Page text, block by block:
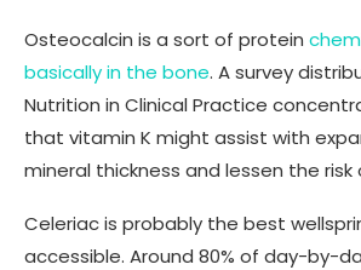
Osteocalcin is a sort of protein
basically in the bone. A survey
Nutrition in Clinical Practice
that vitamin K might assist with
mineral thickness and lessen the risk
Celeriac is probably the best
accessible. Around 80% of day-by-